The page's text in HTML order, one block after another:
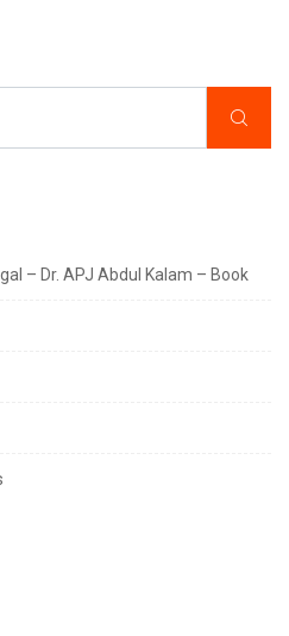
– Dr. APJ Abdul Kalam – Book